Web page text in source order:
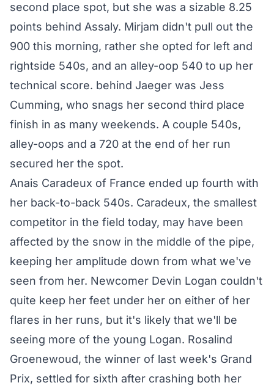
second place spot, but she was a sizable 8.25
points behind Assaly. Mirjam didn't pull out the
900 this morning, rather she opted for left and
rightside 540s, and an alley-oop 540 to up her
technical score. behind Jaeger was Jess
Cumming, who snags her second third place
finish in as many weekends. A couple 540s,
alley-oops and a 720 at the end of her run
secured her the spot.
Anais Caradeux of France ended up fourth with
her back-to-back 540s. Caradeux, the smallest
competitor in the field today, may have been
affected by the snow in the middle of the pipe,
keeping her amplitude down from what we've
seen from her. Newcomer Devin Logan couldn't
quite keep her feet under her on either of her
flares in her runs, but it's likely that we'll be
seeing more of the young Logan. Rosalind
Groenewoud, the winner of last week's Grand
Prix, settled for sixth after crashing both her